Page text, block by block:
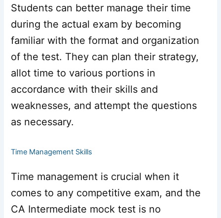
Students can better manage their time
during the actual exam by becoming
familiar with the format and organization
of the test. They can plan their strategy,
allot time to various portions in
accordance with their skills and
weaknesses, and attempt the questions
as necessary.
Time Management Skills
Time management is crucial when it
comes to any competitive exam, and the
CA Intermediate mock test is no